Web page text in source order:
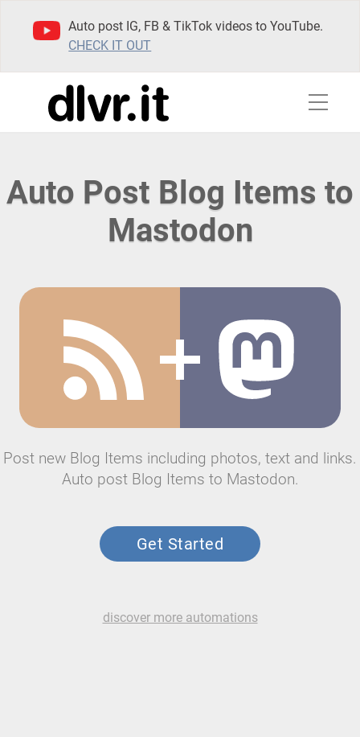
Auto post IG, FB & TikTok videos to YouTube.
CHECK IT OUT
Auto Post Blog Items to
Mastodon
Post new Blog Items including photos, text and links.
Auto post Blog Items to Mastodon.
Get Started
discover more automations